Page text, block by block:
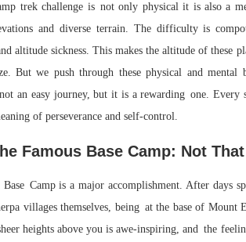
trek challenge is not only physical it is also a
and diverse terrain. The difficulty is
altitude sickness. This makes the altitude of
But we push through these physical and
an easy journey, but it is a rewarding one. Every
of perseverance and self-control.
Famous Base Camp: Not
Base Camp is a major accomplishment. After days
villages themselves, being at the base of
heights above you is awe-inspiring, and the